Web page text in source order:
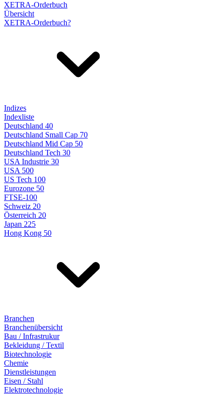
XETRA-Orderbuch
Übersicht
XETRA-Orderbuch?
Indizes
Indexliste
Deutschland 40
Deutschland Small Cap 70
Deutschland Mid Cap 50
Deutschland Tech 30
USA Industrie 30
USA 500
US Tech 100
Eurozone 50
FTSE-100
Schweiz 20
Österreich 20
Japan 225
Hong Kong 50
Branchen
Branchenübersicht
Bau / Infrastrukur
Bekleidung / Textil
Biotechnologie
Chemie
Dienstleistungen
Eisen / Stahl
Elektrotechnologie